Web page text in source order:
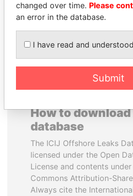
How to
database
The ICIJ Offshore Leaks
licensed under the Open
License and contents
Commons Attribution-
Always cite the
changed over time. Please
an error in the database.
I have read and
Submit